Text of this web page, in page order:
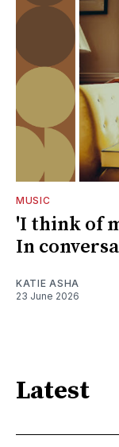
MUSIC
'I think of
In
KATIE ASHA
23 June 2026
Latest